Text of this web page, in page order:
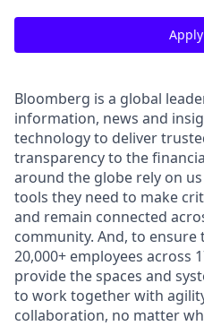
Bloomberg is a global
information, news and
technology to deliver
transparency to the
around the globe rely on
tools they need to make
and remain connected
community. And, to
20,000+ employees across
provide the spaces and
to work together with
collaboration, no matter